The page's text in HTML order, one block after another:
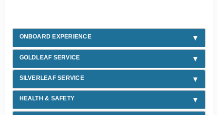
ONBOARD EXPERIENCE
GOLDLEAF SERVICE
SILVERLEAF SERVICE
HEALTH & SAFETY